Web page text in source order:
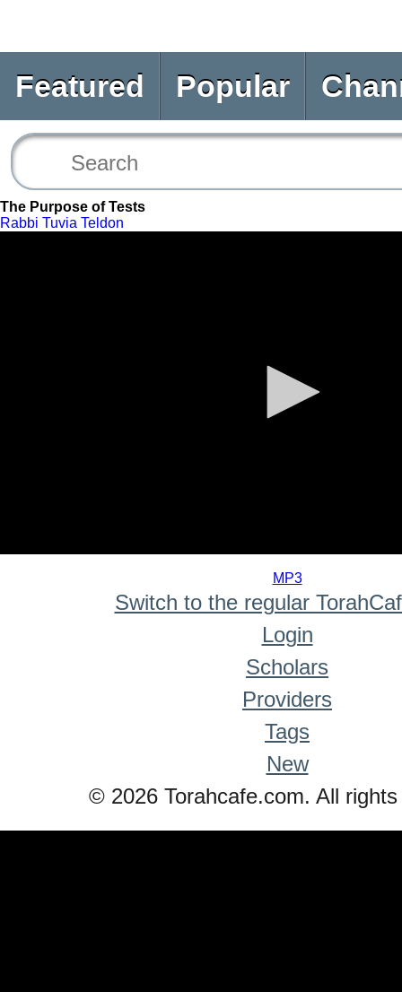
Featured Popular
The Purpose of Tests
Rabbi Tuvia Teldon
MP3
Switch to the regular
Login
Scholars
Providers
Tags
New
© 2026 Torahcafe.com. All